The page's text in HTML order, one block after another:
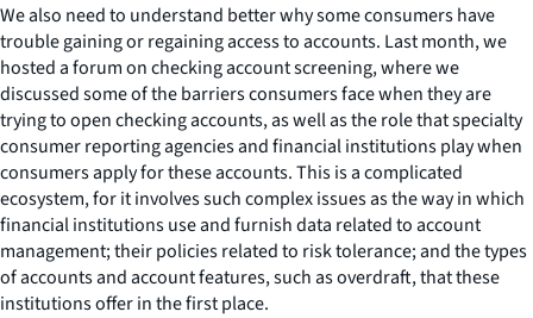
We also need to understand better why some consumers have
trouble gaining or regaining access to accounts. Last month, we
hosted a forum on checking account screening, where we
discussed some of the barriers consumers face when they are
trying to open checking accounts, as well as the role that specialty
consumer reporting agencies and financial institutions play when
consumers apply for these accounts. This is a complicated
ecosystem, for it involves such complex issues as the way in which
financial institutions use and furnish data related to account
management; their policies related to risk tolerance; and the types
of accounts and account features, such as overdraft, that these
institutions offer in the first place.